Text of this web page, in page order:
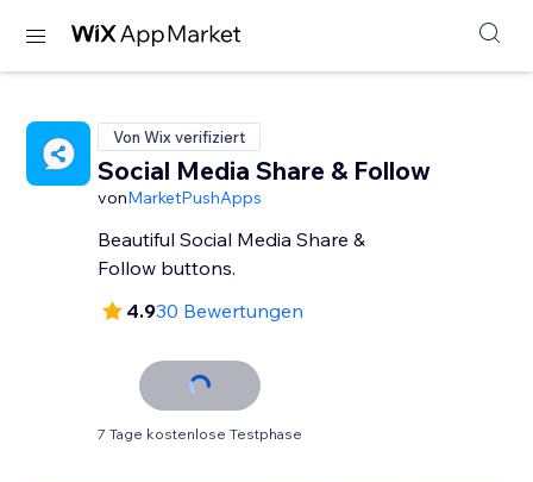
Von Wix verifiziert
Social Media Share & Follow
vonMarketPushApps
Beautiful Social Media Share &
Follow buttons.
4.930 Bewertungen
7 Tage kostenlose Testphase